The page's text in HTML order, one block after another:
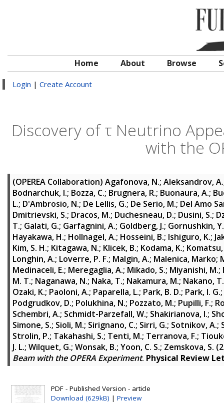
Home About Browse
Login | Create Account
Discovery of τ Neutrino
with the
(OPEREA Collaboration) Agafonova, N.; Aleksandrov, A.
Bodnarchuk, I.; Bozza, C.; Brugnera, R.; Buonaura, A.;
L.; D'Ambrosio, N.; De Lellis, G.; De Serio, M.; Del Amo
Dmitrievski, S.; Dracos, M.; Duchesneau, D.; Dusini, S.;
T.; Galati, G.; Garfagnini, A.; Goldberg, J.; Gornushkin, Y.
Hayakawa, H.; Hollnagel, A.; Hosseini, B.; Ishiguro, K.;
Kim, S. H.; Kitagawa, N.; Klicek, B.; Kodama, K.;
Longhin, A.; Loverre, P. F.; Malgin, A.; Malenica, Marko;
Medinaceli, E.; Meregaglia, A.; Mikado, S.; Miyanishi, M.;
M. T.; Naganawa, N.; Naka, T.; Nakamura, M.; Nakano, T.
Ozaki, K.; Paoloni, A.; Paparella, L.; Park, B. D.; Park, I. G.;
Podgrudkov, D.; Polukhina, N.; Pozzato, M.; Pupilli, F.;
Schembri, A.; Schmidt-Parzefall, W.; Shakirianova, I.;
Simone, S.; Sioli, M.; Sirignano, C.; Sirri, G.; Sotnikov, A.;
Strolin, P.; Takahashi, S.; Tenti, M.; Terranova, F.;
J. L.; Wilquet, G.; Wonsak, B.; Yoon, C. S.; Zemskova, S.
Beam with the OPERA Experiment. Physical Review
PDF - Published Version - article
Download (629kB) | Preview